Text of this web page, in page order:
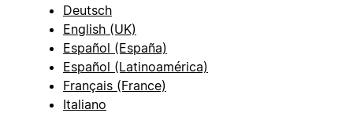
Deutsch
English (UK)
Español (España)
Español (Latinoamérica)
Français (France)
Italiano